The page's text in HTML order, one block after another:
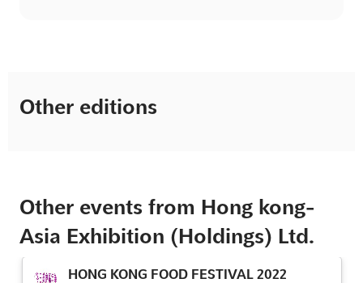
Other editions
Other events from Hong kong-
Asia Exhibition (Holdings) Ltd.
HONG KONG FOOD FESTIVAL 2022